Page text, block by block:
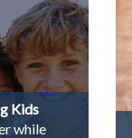
Kids
while